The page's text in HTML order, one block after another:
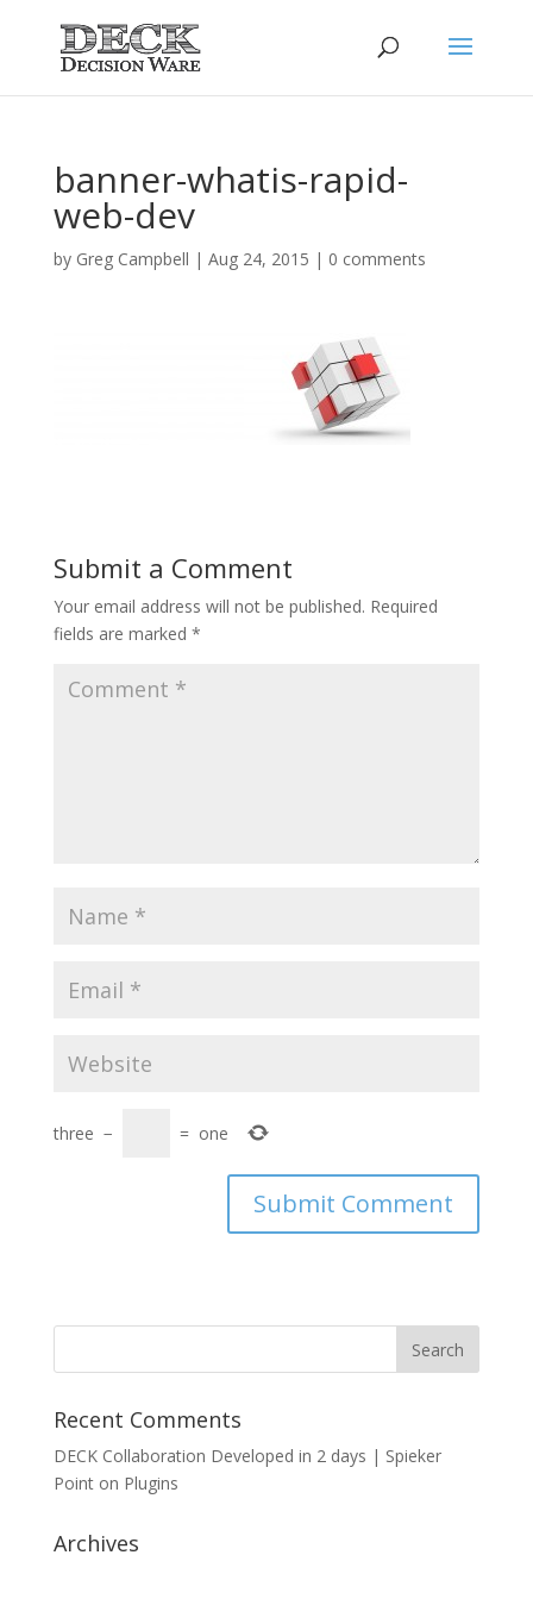
banner-whatis-rapid-
web-dev
by Greg Campbell | Aug 24, 2015 | 0 comments
Submit a Comment
Your email address will not be published. Required
fields are marked *
three − = one
Recent Comments
DECK Collaboration Developed in 2 days | Spieker
Pointon Plugins
Archives